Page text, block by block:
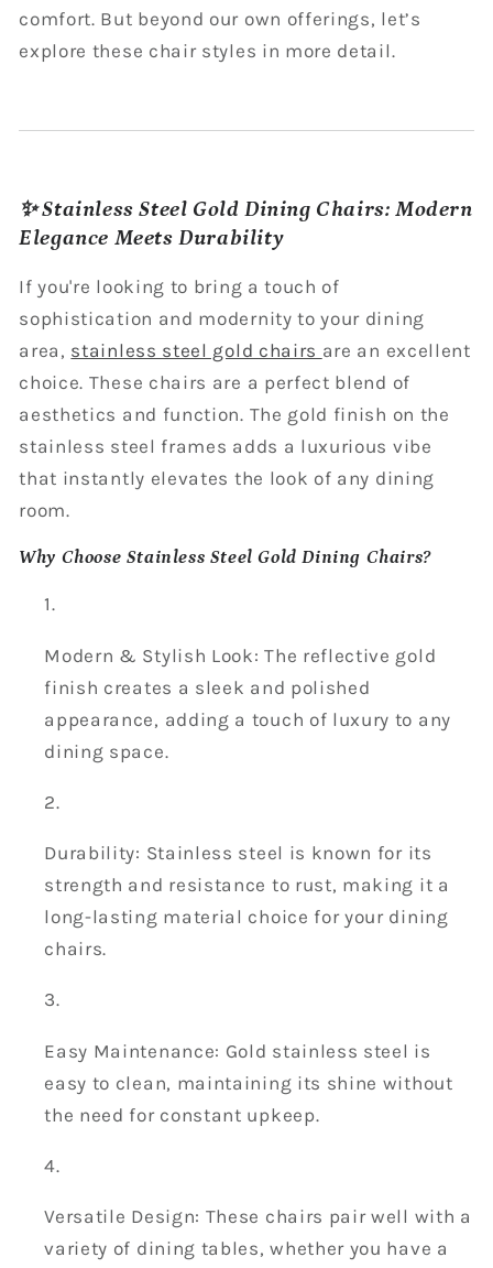
comfort. But beyond our own offerings, let’s
explore these chair styles in more detail.
✨ Stainless Steel Gold Dining Chairs: Modern
Elegance Meets Durability
If you're looking to bring a touch of
sophistication and modernity to your dining
area, stainless steel gold chairs are an excellent
choice. These chairs are a perfect blend of
aesthetics and function. The gold finish on the
stainless steel frames adds a luxurious vibe
that instantly elevates the look of any dining
room.
Why Choose Stainless Steel Gold Dining Chairs?
Modern & Stylish Look: The reflective gold
finish creates a sleek and polished
appearance, adding a touch of luxury to any
dining space.
Durability: Stainless steel is known for its
strength and resistance to rust, making it a
long-lasting material choice for your dining
chairs.
Easy Maintenance: Gold stainless steel is
easy to clean, maintaining its shine without
the need for constant upkeep.
Versatile Design: These chairs pair well with a
variety of dining tables, whether you have a